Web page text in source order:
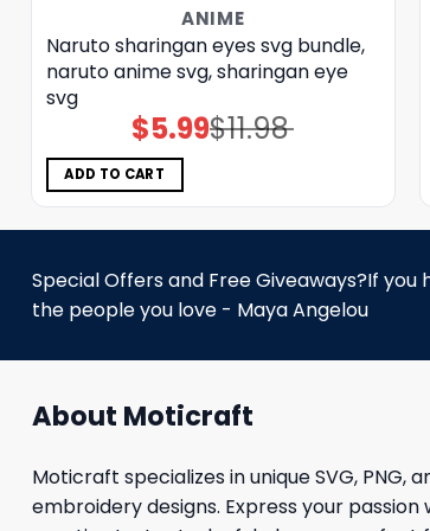
ANIME
Naruto sharingan eyes svg bundle,
naruto anime svg, sharingan eye
svg
$11.98
Original
price
$5.99Current
price
ADD TO CART
Special Offers and Free Giveaways?If you
the people you love - Maya Angelou
About Moticraft
Moticraft specializes in unique SVG, PNG,
embroidery designs. Express your passion